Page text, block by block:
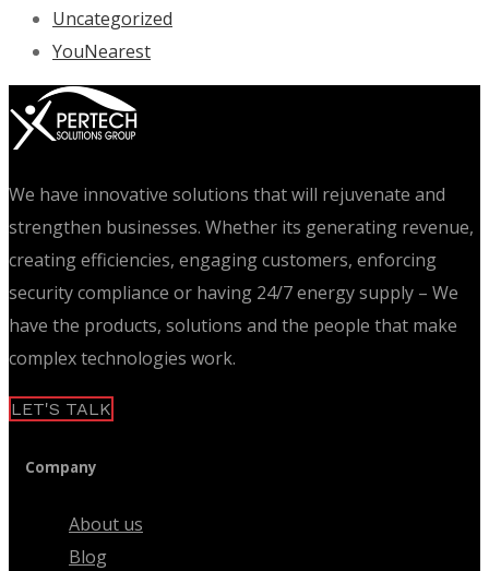
Uncategorized
YouNearest
We have innovative solutions that will rejuvenate and
strengthen businesses. Whether its generating revenue,
creating efficiencies, engaging customers, enforcing
security compliance or having 24/7 energy supply – We
have the products, solutions and the people that make
complex technologies work.
LET'S TALK
Company
About us
Blog